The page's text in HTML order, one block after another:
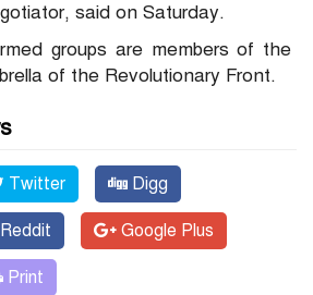
said on Saturday.
groups are members of the
of the Revolutionary Front.
Twitter Digg
Reddit Google Plus
Print